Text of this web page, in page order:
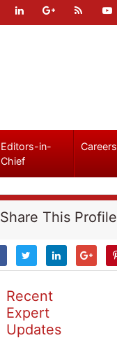
Editors-in-
Chief
Careers
Share This Profile
Recent
Expert
Updates